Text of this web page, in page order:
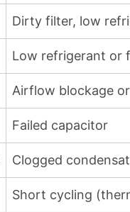
Dirty filter, low
Low refrigerant or
Airflow blockage
Failed capacitor
Clogged
Short cycling